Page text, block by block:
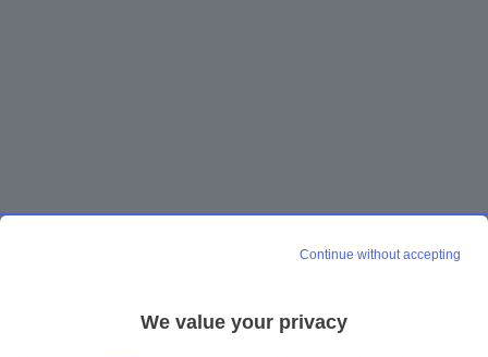
Continue without accepting
We value your privacy